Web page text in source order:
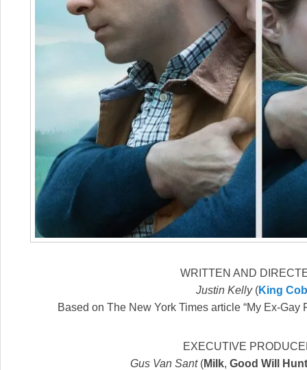
WRITTEN AND
Justin Kelly(King
Based on The New York Times article “My Ex-Gay
EXECUTIVE
Gus Van Sant(Milk, Good Will